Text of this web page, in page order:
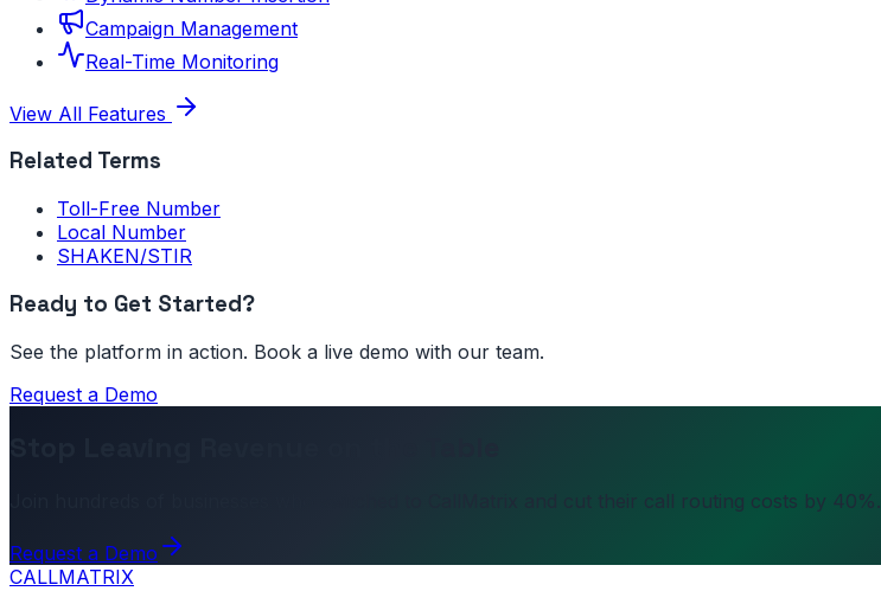
Campaign Management
Real-Time Monitoring
View All Features
Related Terms
Toll-Free Number
Local Number
SHAKEN/STIR
Ready to Get Started?
See the platform in action. Book a live demo with our team.
Request a Demo
Join hundreds of businesses who switched to CallMatrix and cut their call routing costs by 40%.
Request a Demo
CALLMATRIX